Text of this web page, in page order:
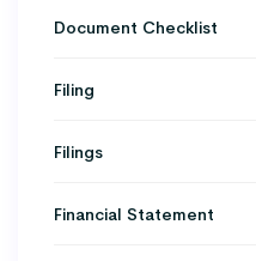
Document Checklist
Filing
Filings
Financial Statement